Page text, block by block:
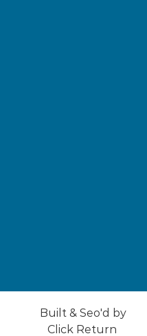
Built & Seo'd by
Click Return